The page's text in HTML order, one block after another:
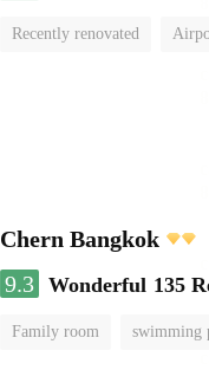
Recently renovated
Chern Bangkok
9.3 Wonderful 135
Family room swimming